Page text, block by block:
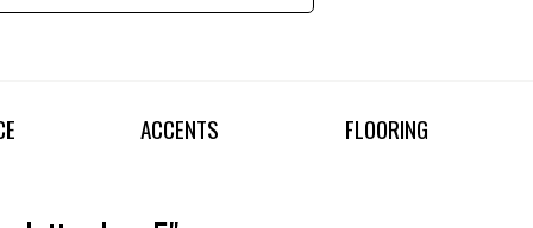
ACCENTS FLOORING